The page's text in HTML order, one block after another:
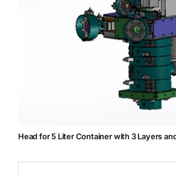
Head for 5 Liter Container with 3 Layers